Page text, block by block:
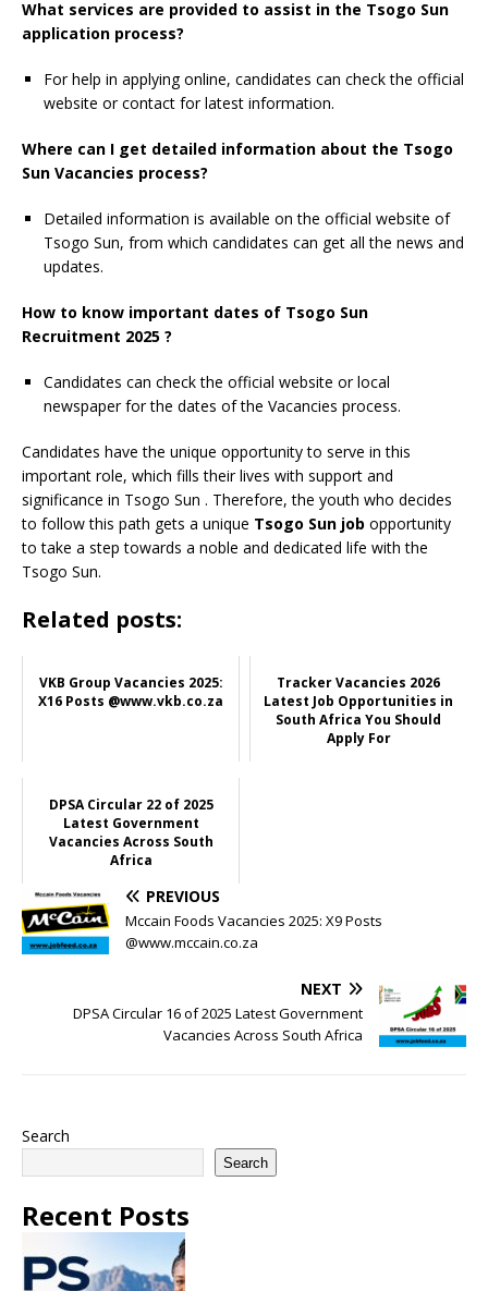
What services are provided to assist in the Tsogo Sun
application process?
For help in applying online, candidates can check the official
website or contact for latest information.
Where can I get detailed information about the Tsogo
Sun Vacancies process?
Detailed information is available on the official website of
Tsogo Sun, from which candidates can get all the news and
updates.
How to know important dates of Tsogo Sun
Recruitment 2025 ?
Candidates can check the official website or local
newspaper for the dates of the Vacancies process.
Candidates have the unique opportunity to serve in this
important role, which fills their lives with support and
significance in Tsogo Sun . Therefore, the youth who decides
to follow this path gets a unique Tsogo Sun job opportunity
to take a step towards a noble and dedicated life with the
Tsogo Sun.
Related posts:
VKB Group Vacancies 2025:
X16 Posts @www.vkb.co.za
Tracker Vacancies 2026
Latest Job Opportunities in
South Africa You Should
Apply For
DPSA Circular 22 of 2025
Latest Government
Vacancies Across South
Africa
PREVIOUS
Mccain Foods Vacancies 2025: X9 Posts
@www.mccain.co.za
NEXT
DPSA Circular 16 of 2025 Latest Government
Vacancies Across South Africa
Search
Search
Recent Posts